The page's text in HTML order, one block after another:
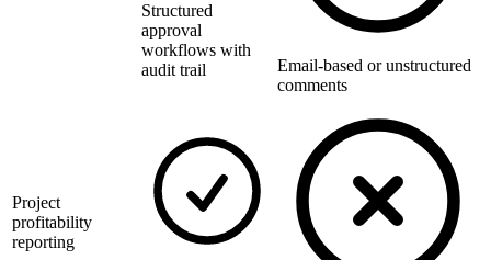
Structured
approval
workflows with
audit trail
Email-based or unstructured
comments
Project
profitability
reporting